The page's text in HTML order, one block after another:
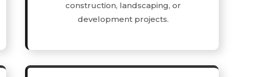
construction, landscaping, or
development projects.